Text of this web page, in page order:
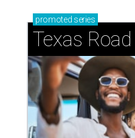
promoted series
Texas